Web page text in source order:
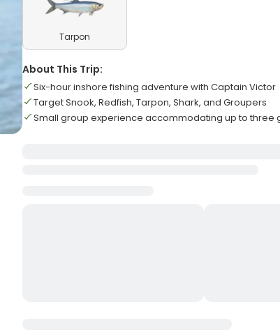
Tarpon
About This Trip:
Six-hour inshore fishing adventure with Captain Victor
Target Snook, Redfish, Tarpon, Shark, and Groupers
Small group experience accommodating up to three